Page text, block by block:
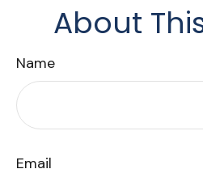
About
Name
Email